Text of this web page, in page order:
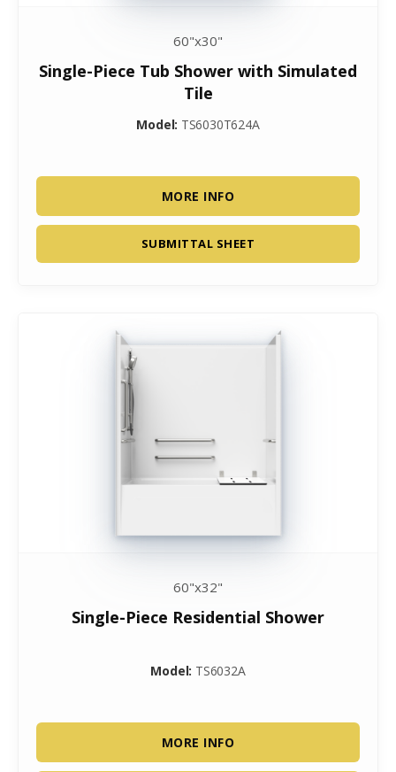
60"x30"
Single-Piece Tub Shower with Simulated
Tile
Model: TS6030T624A
MORE INFO
SUBMITTAL SHEET
60"x32"
Single-Piece Residential Shower
Model: TS6032A
MORE INFO